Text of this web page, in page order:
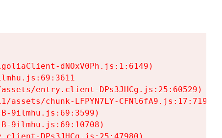
dNOxV0Ph.js:1:6149)
entry.client-DPs3JHCg.js:25:60529)
assets/chunk-LFPYN7LY-CFNl6fA9.js:17:7197)
9ilmhu.js:69:3599)
9ilmhu.js:69:10708)